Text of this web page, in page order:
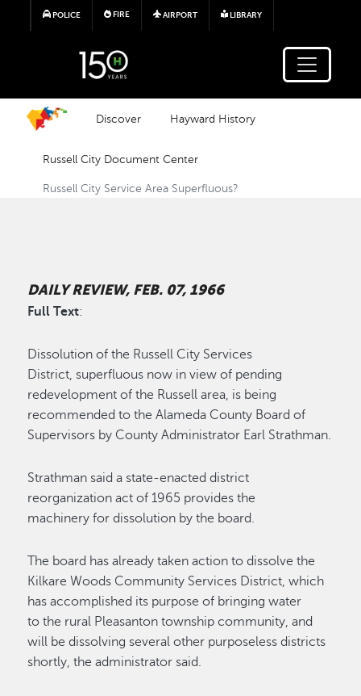
Skip to main content
POLICE FIRE AIRPORT LIBRARY
Discover Hayward History
Russell City Document Center
Russell City Service Area Superfluous?
DAILY REVIEW, FEB. 07, 1966
Full Text:
Dissolution of the Russell City Services
District, superfluous now in view of pending
redevelopment of the Russell area, is being
recommended to the Alameda County Board of
Supervisors by County Administrator Earl Strathman.
Strathman said a state-enacted district
reorganization act of 1965 provides the
machinery for dissolution by the board.
The board has already taken action to dissolve the
Kilkare Woods Community Services District, which
has accomplished its purpose of bringing water
to the rural Pleasanton township community, and
will be dissolving several other purposeless districts
shortly, the administrator said.